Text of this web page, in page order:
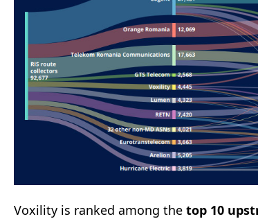
Voxility is ranked among the top 10